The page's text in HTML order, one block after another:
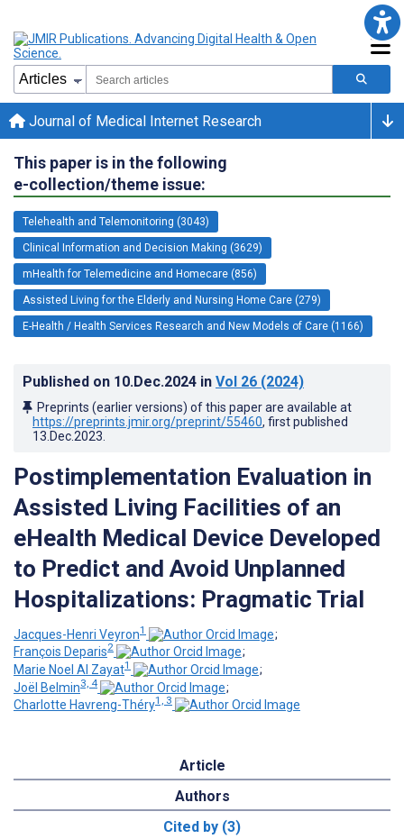
Journal of Medical Internet Research
This paper is in the following
e-collection/theme issue:
Telehealth and Telemonitoring (3043)
Clinical Information and Decision Making (3629)
mHealth for Telemedicine and Homecare (856)
Assisted Living for the Elderly and Nursing Home Care (279)
E-Health / Health Services Research and New Models of Care (1166)
Published on 10.Dec.2024 in Vol 26 (2024)
Preprints (earlier versions) of this paper are available at
https://preprints.jmir.org/preprint/55460, first published
13.Dec.2023
Postimplementation Evaluation in
Assisted Living Facilities of an
eHealth Medical Device Developed
to Predict and Avoid Unplanned
Hospitalizations: Pragmatic Trial
Jacques-Henri Veyron1
;
François Deparis2
;
Marie Noel Al Zayat1
;
Joël Belmin3, 4
;
Charlotte Havreng-Théry1, 3
Article
Authors
Cited by (3)